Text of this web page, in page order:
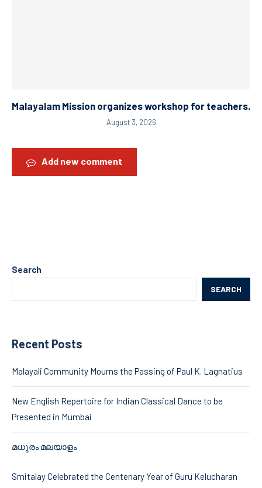
Malayalam Mission organizes workshop for teachers.
August 3, 2026
Add new comment
Search
SEARCH
Recent Posts
Malayali Community Mourns the Passing of Paul K. Lagnatius
New English Repertoire for Indian Classical Dance to be
Presented in Mumbai
മധുരം മലയാളം
Smitalay Celebrated the Centenary Year of Guru Kelucharan